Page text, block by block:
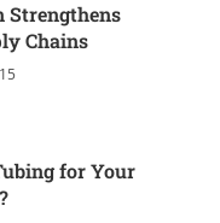
Strengthens
Chains
for Your